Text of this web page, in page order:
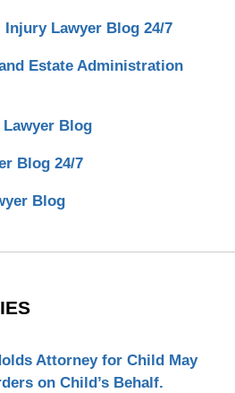
Injury Lawyer Blog 24/7
Estate Administration
Blog
Blog 24/7
Blog
Attorney for Child May
on Child’s Behalf.